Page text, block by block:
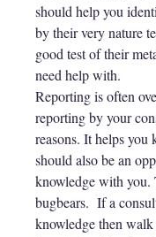
should help you
by their very nature
good test of their
need help with.
Reporting is often
reporting by your
reasons. It helps you
should also be an
knowledge with you.
bugbears. If a
knowledge then